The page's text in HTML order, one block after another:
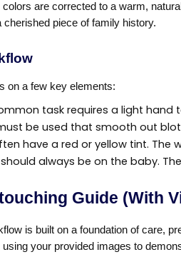
are corrected to a warm,
piece of family history.
on a few key elements:
task requires a light hand
be used that smooth out
have a red or yellow tint.
always be on the baby.
Guide (With
is built on a foundation of care,
your provided images to